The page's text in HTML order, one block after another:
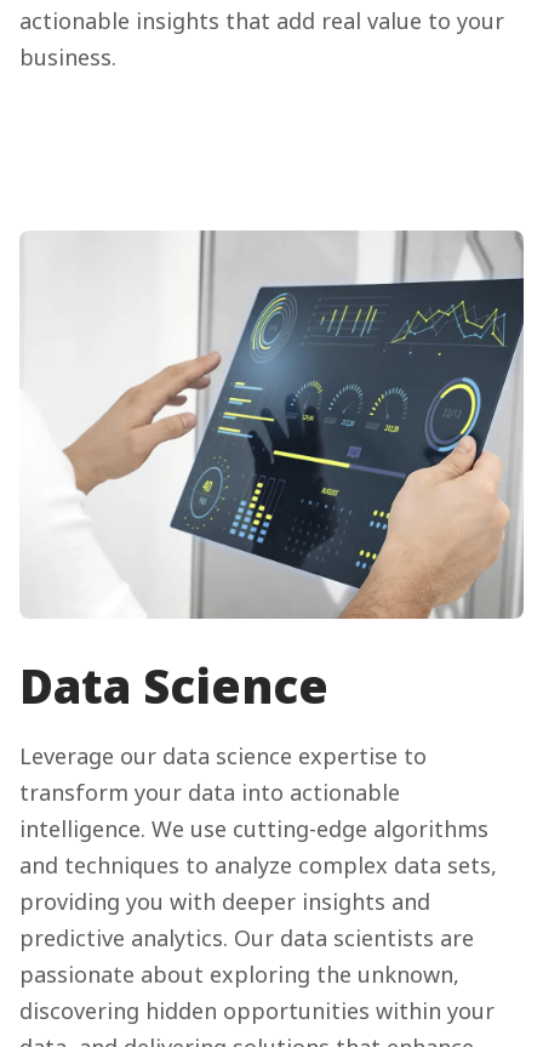
actionable insights that add real value to your
business.
Data Science
Leverage our data science expertise to
transform your data into actionable
intelligence. We use cutting-edge algorithms
and techniques to analyze complex data sets,
providing you with deeper insights and
predictive analytics. Our data scientists are
passionate about exploring the unknown,
discovering hidden opportunities within your